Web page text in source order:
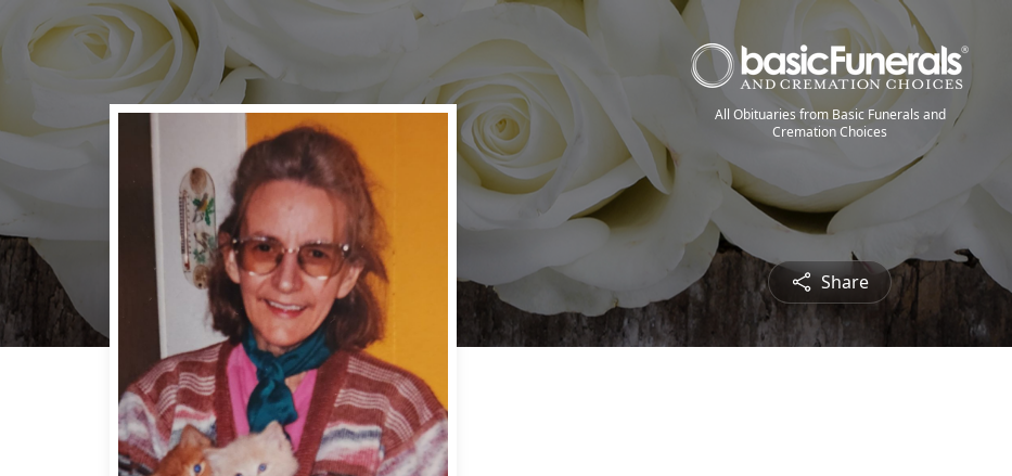
All Obituaries from Basic Funerals and
Cremation Choices
Share